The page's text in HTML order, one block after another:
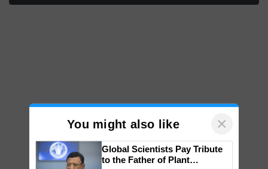
You might also like ×
Global Scientists Pay Tribute
to the Father of Plant